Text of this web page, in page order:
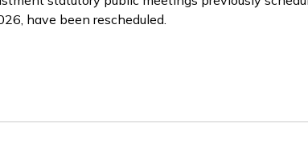
have been rescheduled.